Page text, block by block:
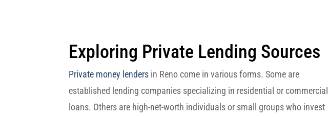
Exploring Private Lending Sources
Private money lenders in Reno come in various forms. Some are
established lending companies specializing in residential or commercial
loans. Others are high-net-worth individuals or small groups who invest